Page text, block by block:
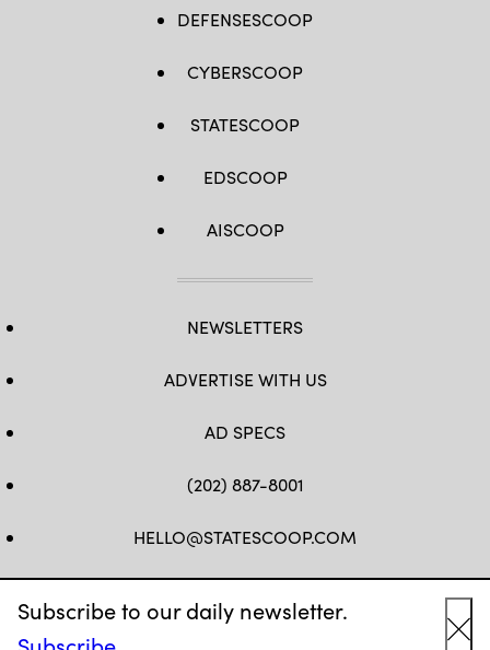
Subscribe to our daily newsletter.
DEFENSESCOOP
CYBERSCOOP
STATESCOOP
EDSCOOP
AISCOOP
NEWSLETTERS
ADVERTISE WITH US
AD SPECS
(202) 887-8001
HELLO@STATESCOOP.COM